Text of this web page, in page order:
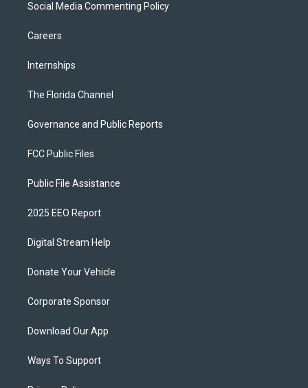
Social Media Commenting Policy
Careers
Internships
The Florida Channel
Governance and Public Reports
FCC Public Files
Public File Assistance
2025 EEO Report
Digital Stream Help
Donate Your Vehicle
Corporate Sponsor
Download Our App
Ways To Support